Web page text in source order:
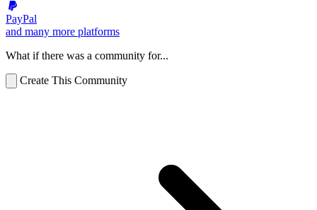
PayPal
and many more platforms
What if there was a community for...
Create This Community